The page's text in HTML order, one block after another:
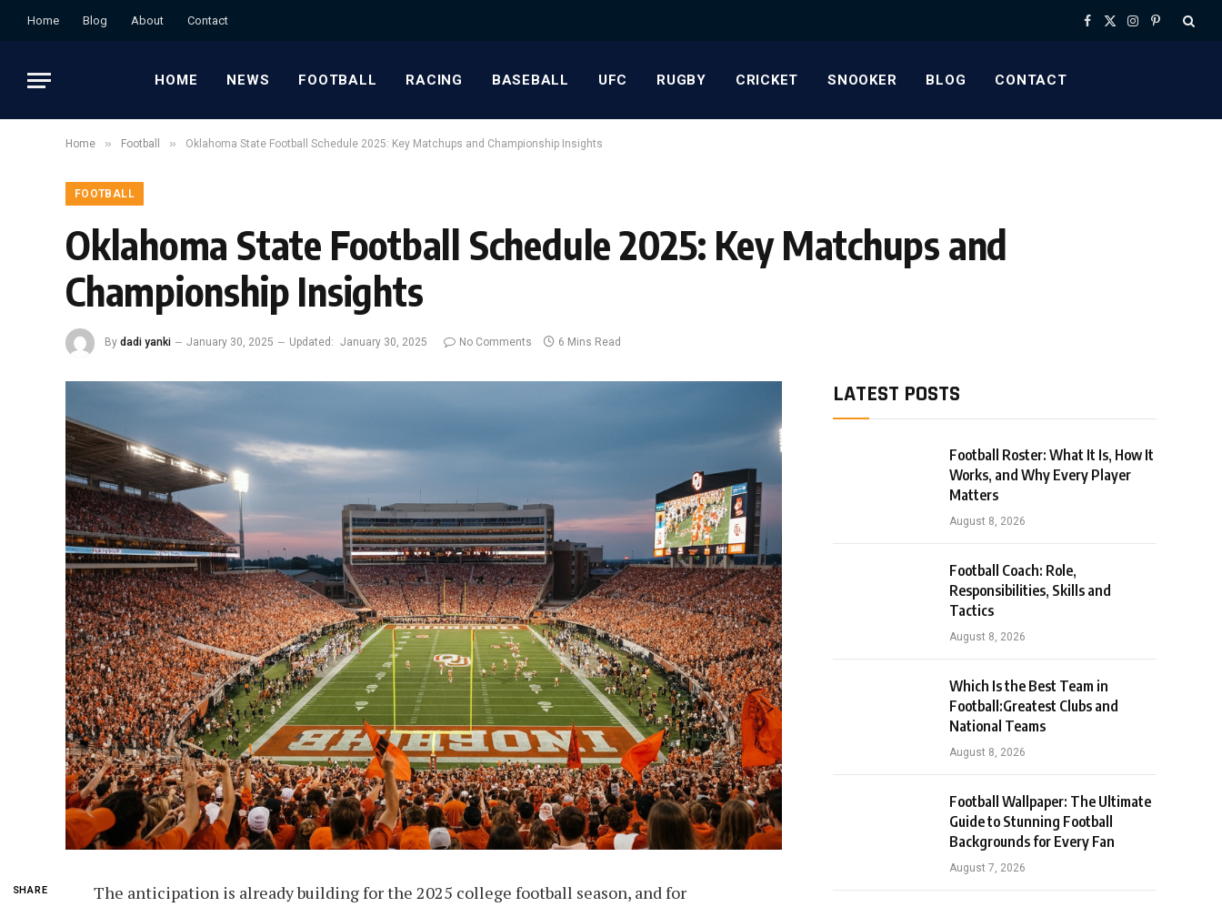
Home Blog About Contact Facebook
X
Instagram
Pinterest
HOME NEWS FOOTBALL RACING BASEBALL UFC RUGBY CRICKET SNOOKER BLOG CONTACT
Home » Football » Oklahoma State Football Schedule 2025: Key Matchups and Championship Insights
FOOTBALL
Oklahoma State Football Schedule 2025: Key Matchups and
Championship Insights
By dadi yanki January 30, 2025 Updated: January 30, 2025 No Comments 6 Mins Read
SHARE
The anticipation is already building for the 2025 college football season, and for
LATEST POSTS
Football Roster: What It Is, How It
Works, and Why Every Player
Matters
August 8, 2026
Football Coach: Role,
Responsibilities, Skills and
Tactics
August 8, 2026
Which Is the Best Team in
Football:Greatest Clubs and
National Teams
August 8, 2026
Football Wallpaper: The Ultimate
Guide to Stunning Football
Backgrounds for Every Fan
August 7, 2026